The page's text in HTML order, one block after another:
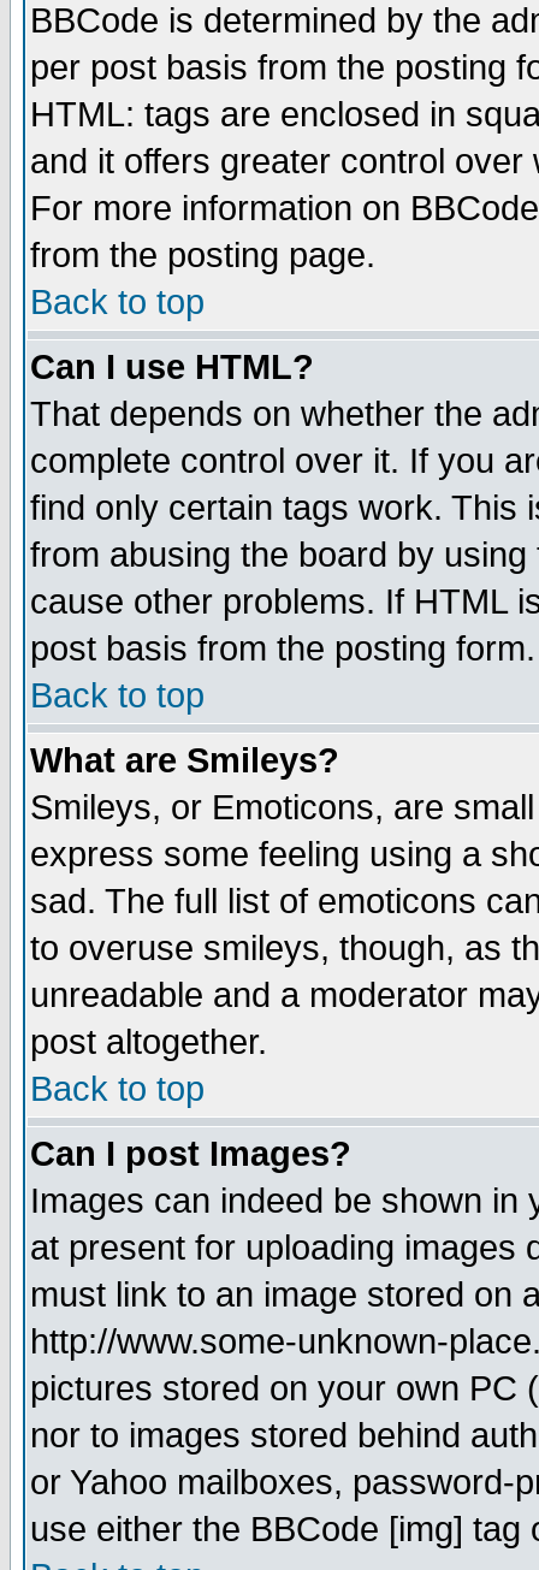
BBCode is determined by the
per post basis from the posting
HTML: tags are enclosed in
and it offers greater control
For more information on
from the posting page.
Back to top
Can I use HTML?
That depends on whether the
complete control over it. If you
find only certain tags work. This
from abusing the board by
cause other problems. If HTML
post basis from the posting form.
Back to top
What are Smileys?
Smileys, or Emoticons, are
express some feeling using a
sad. The full list of emoticons
to overuse smileys, though, as
unreadable and a moderator
post altogether.
Back to top
Can I post Images?
Images can indeed be shown in
at present for uploading images
must link to an image stored on
http://www.some-unknown-
pictures stored on your own PC
nor to images stored behind
or Yahoo mailboxes, password-
use either the BBCode [img]